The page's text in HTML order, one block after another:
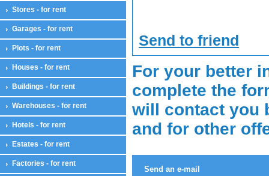
Stores - for rent
Garages - for rent
Plots - for rent
Houses - for rent
Buildings - for rent
Warehouses - for rent
Hotels - for rent
Estates - for rent
Factories - for rent
Send to friend
For your better
complete the
will contact you
and for other
Send an e-mail